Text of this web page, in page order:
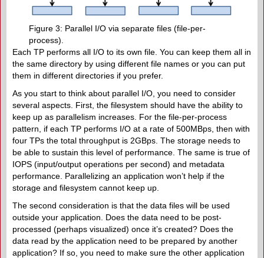
Figure 3: Parallel I/O via separate files (file-per-
process).
Each TP performs all I/O to its own file. You can keep them all in
the same directory by using different file names or you can put
them in different directories if you prefer.
As you start to think about parallel I/O, you need to consider
several aspects. First, the filesystem should have the ability to
keep up as parallelism increases. For the file-per-process
pattern, if each TP performs I/O at a rate of 500MBps, then with
four TPs the total throughput is 2GBps. The storage needs to
be able to sustain this level of performance. The same is true of
IOPS (input/output operations per second) and metadata
performance. Parallelizing an application won’t help if the
storage and filesystem cannot keep up.
The second consideration is that the data files will be used
outside your application. Does the data need to be post-
processed (perhaps visualized) once it’s created? Does the
data read by the application need to be prepared by another
application? If so, you need to make sure the other application